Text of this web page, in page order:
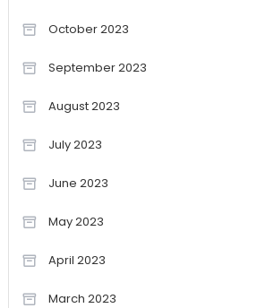
October 2023
September 2023
August 2023
July 2023
June 2023
May 2023
April 2023
March 2023